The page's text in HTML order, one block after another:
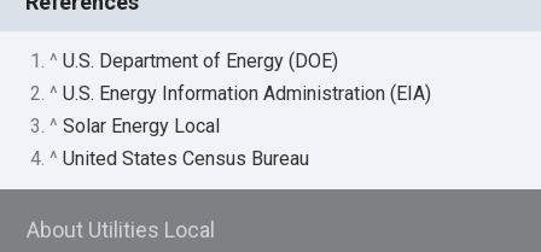
1. ^U.S. Department of Energy (DOE)
2. ^U.S. Energy Information Administration (EIA)
3. ^Solar Energy Local
4. ^United States Census Bureau
About Utilities Local